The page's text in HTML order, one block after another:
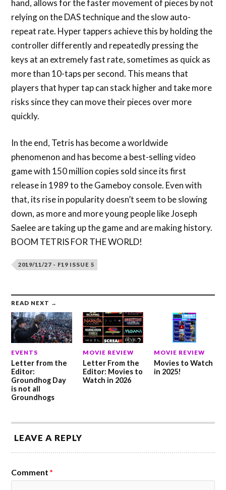
hand, allows for the faster movement of pieces by not
relying on the DAS technique and the slow auto-
repeat rate. Hyper tappers achieve this by holding the
controller differently and repeatedly pressing the
keys at an extremely fast rate, sometimes as quick as
more than 10-taps per second. This means that
players that hyper tap can stack higher and take more
risks since they can move their pieces over more
quickly.
In the end, Tetris has become a worldwide
phenomenon and has become a best-selling video
game with 150 million copies sold since its first
release in 1989 to the Gameboy console. Even with
that, its rise in popularity doesn’t seem to be slowing
down, as more and more young people like Joseph
Saelee are taking up the game and are making history.
BOOM TETRIS FOR THE WORLD!
2019/11/27 - F19 ISSUE 5
READ NEXT →
EVENTS
Letter from the
Editor:
Groundhog Day
is not all
Groundhogs
MOVIE REVIEW
Letter From the
Editor: Movies to
Watch in 2026
MOVIE REVIEW
Movies to Watch
in 2025!
LEAVE A REPLY
Comment *